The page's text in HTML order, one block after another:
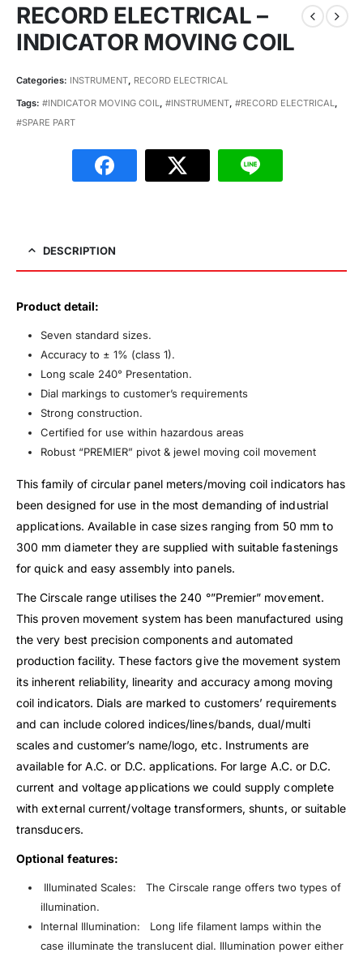
RECORD ELECTRICAL –
INDICATOR MOVING COIL
Categories: INSTRUMENT, RECORD ELECTRICAL
Tags: #INDICATOR MOVING COIL, #INSTRUMENT, #RECORD ELECTRICAL,
#SPARE PART
DESCRIPTION
Product detail:
Seven standard sizes.
Accuracy to ± 1% (class 1).
Long scale 240° Presentation.
Dial markings to customer’s requirements
Strong construction.
Certified for use within hazardous areas
Robust “PREMIER” pivot & jewel moving coil movement
This family of circular panel meters/moving coil indicators has
been designed for use in the most demanding of industrial
applications. Available in case sizes ranging from 50 mm to
300 mm diameter they are supplied with suitable fastenings
for quick and easy assembly into panels.
The Cirscale range utilises the 240 °”Premier” movement.
This proven movement system has been manufactured using
the very best precision components and automated
production facility. These factors give the movement system
its inherent reliability, linearity and accuracy among moving
coil indicators. Dials are marked to customers’ requirements
and can include colored indices/lines/bands, dual/multi
scales and customer’s name/logo, etc. Instruments are
available for A.C. or D.C. applications. For large A.C. or D.C.
current and voltage applications we could supply complete
with external current/voltage transformers, shunts, or suitable
transducers.
Optional features:
Illuminated Scales: The Cirscale range offers two types of
illumination.
Internal Illumination: Long life filament lamps within the
case illuminate the translucent dial. Illumination power either